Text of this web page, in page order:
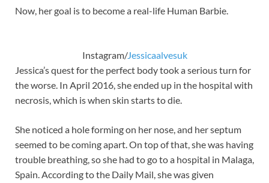
Now, her goal is to become a real-life Human Barbie.
Instagram/Jessicaalvesuk
Jessica’s quest for the perfect body took a serious turn for
the worse. In April 2016, she ended up in the hospital with
necrosis, which is when skin starts to die.
She noticed a hole forming on her nose, and her septum
seemed to be coming apart. On top of that, she was having
trouble breathing, so she had to go to a hospital in Malaga,
Spain. According to the Daily Mail, she was given